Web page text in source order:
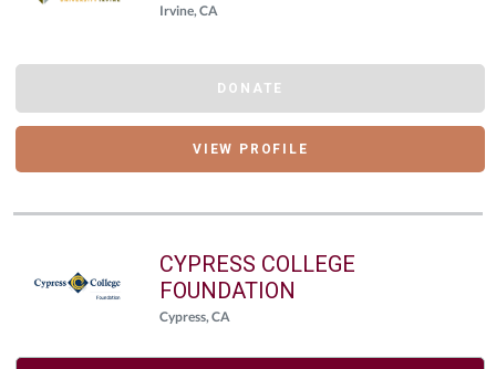
Irvine, CA
DONATE
VIEW PROFILE
CYPRESS COLLEGE
FOUNDATION
Cypress, CA